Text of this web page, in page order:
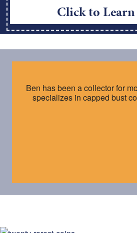
Click to
Ben has been a collector for
specializes in capped bust